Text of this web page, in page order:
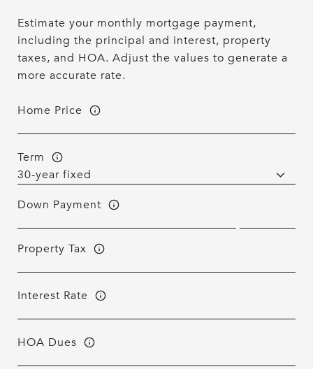
Estimate your monthly mortgage payment,
including the principal and interest, property
taxes, and HOA. Adjust the values to generate a
more accurate rate.
Home Price
Term
Down Payment
Property Tax
Interest Rate
HOA Dues